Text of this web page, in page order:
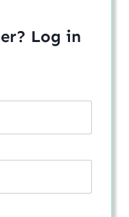
Log in